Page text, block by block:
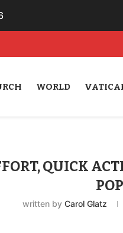
WORLD
QUICK
written by Carol Glatz